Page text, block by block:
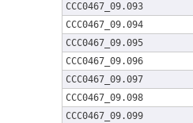
CCC0467_09.093
CCC0467_09.094
CCC0467_09.095
CCC0467_09.096
CCC0467_09.097
CCC0467_09.098
CCC0467_09.099